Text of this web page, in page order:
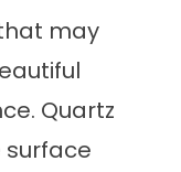
may
Quartz
surface